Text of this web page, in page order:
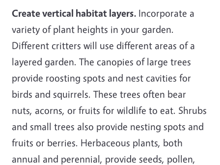
Create vertical habitat layers. Incorporate a
variety of plant heights in your garden.
Different critters will use different areas of a
layered garden. The canopies of large trees
provide roosting spots and nest cavities for
birds and squirrels. These trees often bear
nuts, acorns, or fruits for wildlife to eat. Shrubs
and small trees also provide nesting spots and
fruits or berries. Herbaceous plants, both
annual and perennial, provide seeds, pollen,